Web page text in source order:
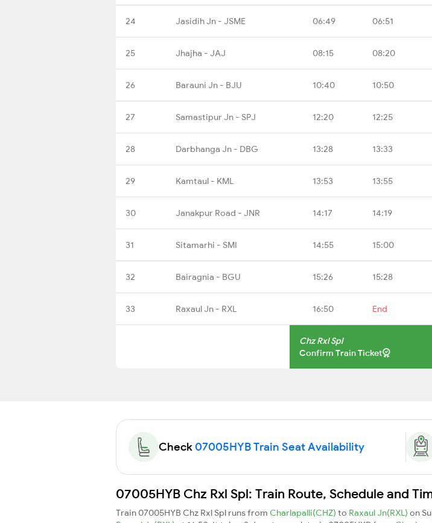
24 Jasidih Jn - JSME 06:49 06:51
25 Jhajha - JAJ 08:15 08:20
26 Barauni Jn - BJU 10:40 10:50
27 Samastipur Jn - SPJ 12:20 12:25
28 Darbhanga Jn - DBG 13:28 13:33
29 Kamtaul - KML 13:53 13:55
30 Janakpur Road - JNR 14:17 14:19
31 Sitamarhi - SMI 14:55 15:00
32 Bairagnia - BGU 15:26 15:28
33 Raxaul Jn - RXL 16:50 End
Chz Rxl Spl
Confirm Train Ticket
Check07005HYB Train Seat Availability
07005HYB Chz Rxl Spl: Train Route, Schedule and
Train 07005HYB Chz Rxl Spl runs from Charlapalli(CHZ) to Raxaul Jn(RXL) on